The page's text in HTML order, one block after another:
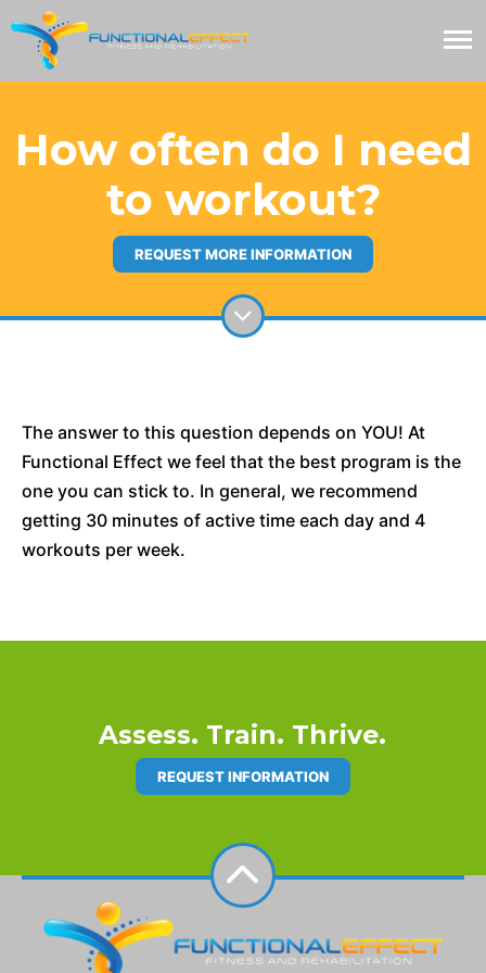
How often do I need
to workout?
REQUEST MORE INFORMATION
The answer to this question depends on YOU! At
Functional Effect we feel that the best program is the
one you can stick to. In general, we recommend
getting 30 minutes of active time each day and 4
workouts per week.
Assess. Train. Thrive.
REQUEST INFORMATION